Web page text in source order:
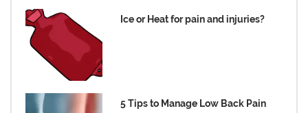
Ice or Heat for pain and injuries?
5 Tips to Manage Low Back Pain